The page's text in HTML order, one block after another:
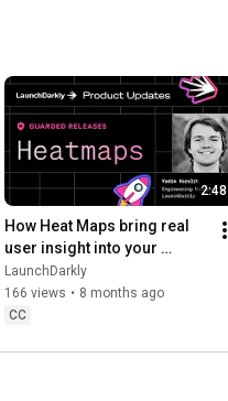
demo...
2:48
How Heat Maps bring real
user insight into your
release workflow #devtools
#developertools #heatmap
LaunchDarkly
166 views • 8 months ago
CC